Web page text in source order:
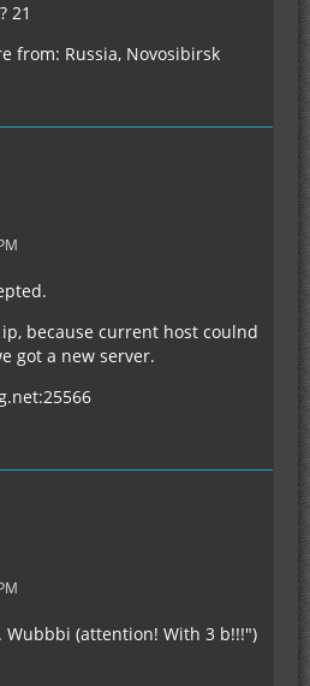
21
from: Russia, Novosibirsk
because current host coulnd
got a new server.
Wubbbi (attention! With 3 b!!!")